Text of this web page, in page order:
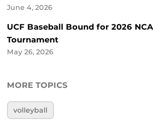
June 4, 2026
UCF Baseball Bound for 2026
Tournament
May 26, 2026
MORE TOPICS
volleyball